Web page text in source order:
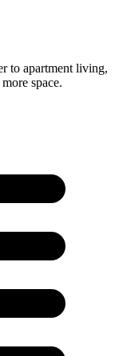
to apartment living,
space.